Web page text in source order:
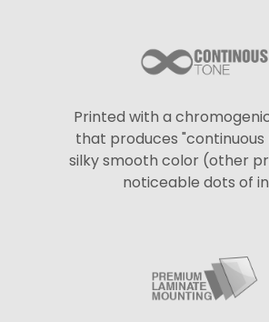
Printed with a
that produces "continuous
silky smooth color (other
noticeable dots of